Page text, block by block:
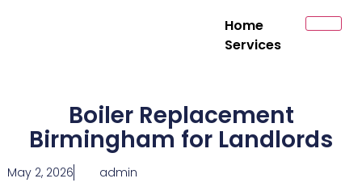
Home
Services
Boiler Replacement
Birmingham for Landlords
May 2, 2026
admin